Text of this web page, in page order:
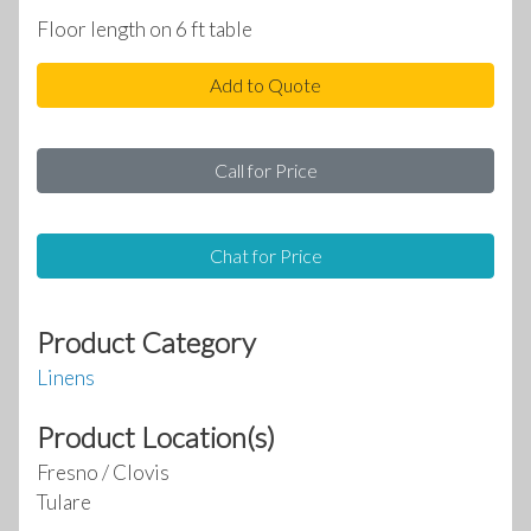
Floor length on 6 ft table
Add to Quote
Call for Price
Chat for Price
Product Category
Linens
Product Location(s)
Fresno / Clovis
Tulare